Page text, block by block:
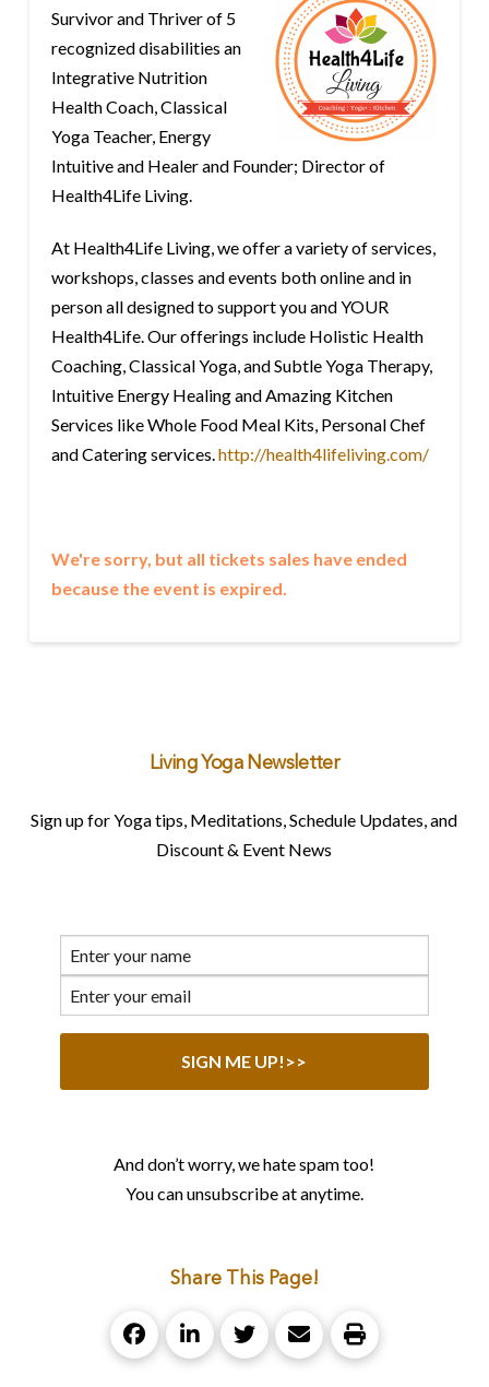
Survivor and Thriver of 5
recognized disabilities an
Integrative Nutrition
Health Coach, Classical
Yoga Teacher, Energy
Intuitive and Healer and Founder; Director of
Health4Life Living.
At Health4Life Living, we offer a variety of services,
workshops, classes and events both online and in
person all designed to support you and YOUR
Health4Life. Our offerings include Holistic Health
Coaching, Classical Yoga, and Subtle Yoga Therapy,
Intuitive Energy Healing and Amazing Kitchen
Services like Whole Food Meal Kits, Personal Chef
and Catering services. http://health4lifeliving.com/
We're sorry, but all tickets sales have ended
because the event is expired.
Living Yoga Newsletter
Sign up for Yoga tips, Meditations, Schedule Updates, and
Discount & Event News
And don’t worry, we hate spam too!
You can unsubscribe at anytime.
Share This Page!